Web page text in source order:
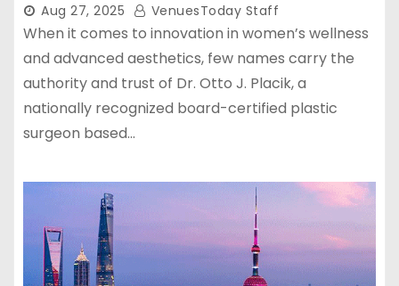
Aug 27, 2025 VenuesToday Staff
When it comes to innovation in women’s wellness
and advanced aesthetics, few names carry the
authority and trust of Dr. Otto J. Placik, a
nationally recognized board-certified plastic
surgeon based…